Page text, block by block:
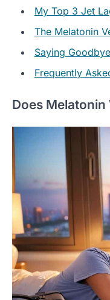
My Top 3 Jet
The Melatonin
Saying
Frequently
Does